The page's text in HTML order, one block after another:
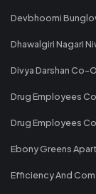
Devbhoomi
Dhawalgiri Nagari
Divya Darshan
Drug Employees
Drug Employees
Ebony Greens
Efficiency And